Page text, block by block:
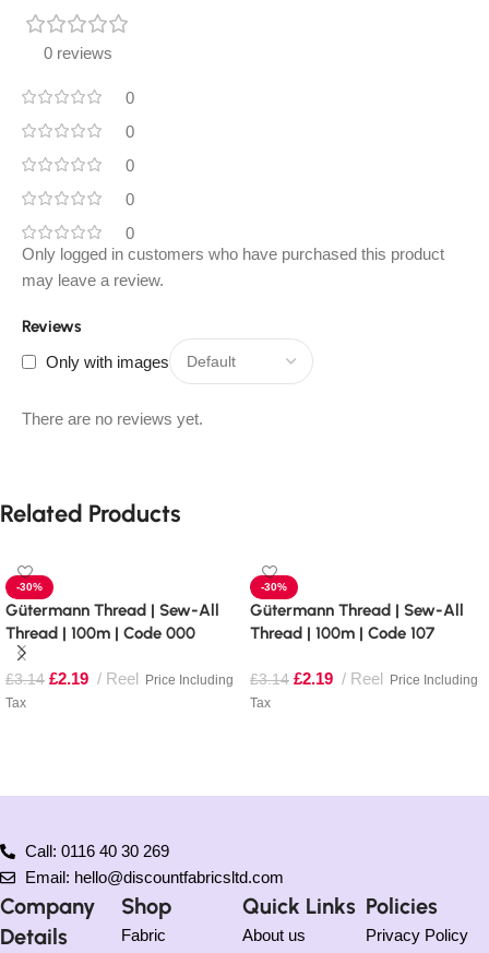
0 reviews
0
0
0
0
0
Reviews
Only with images
There are no reviews yet.
Only logged in customers who have purchased this product
may leave a review.
Related Products
-30%
Gütermann Thread | Sew-All
Thread | 100m | Code 000
£3.14 £2.19 Reel
Price Including
Tax
-30%
Gütermann Thread | Sew-All
Thread | 100m | Code 107
£3.14 £2.19 Reel
Price Including
Tax
Call: 0116 40 30 269
Email: hello@discountfabricsltd.com
Company
Details
Shop
Fabric
Quick Links
About us
Policies
Privacy Policy